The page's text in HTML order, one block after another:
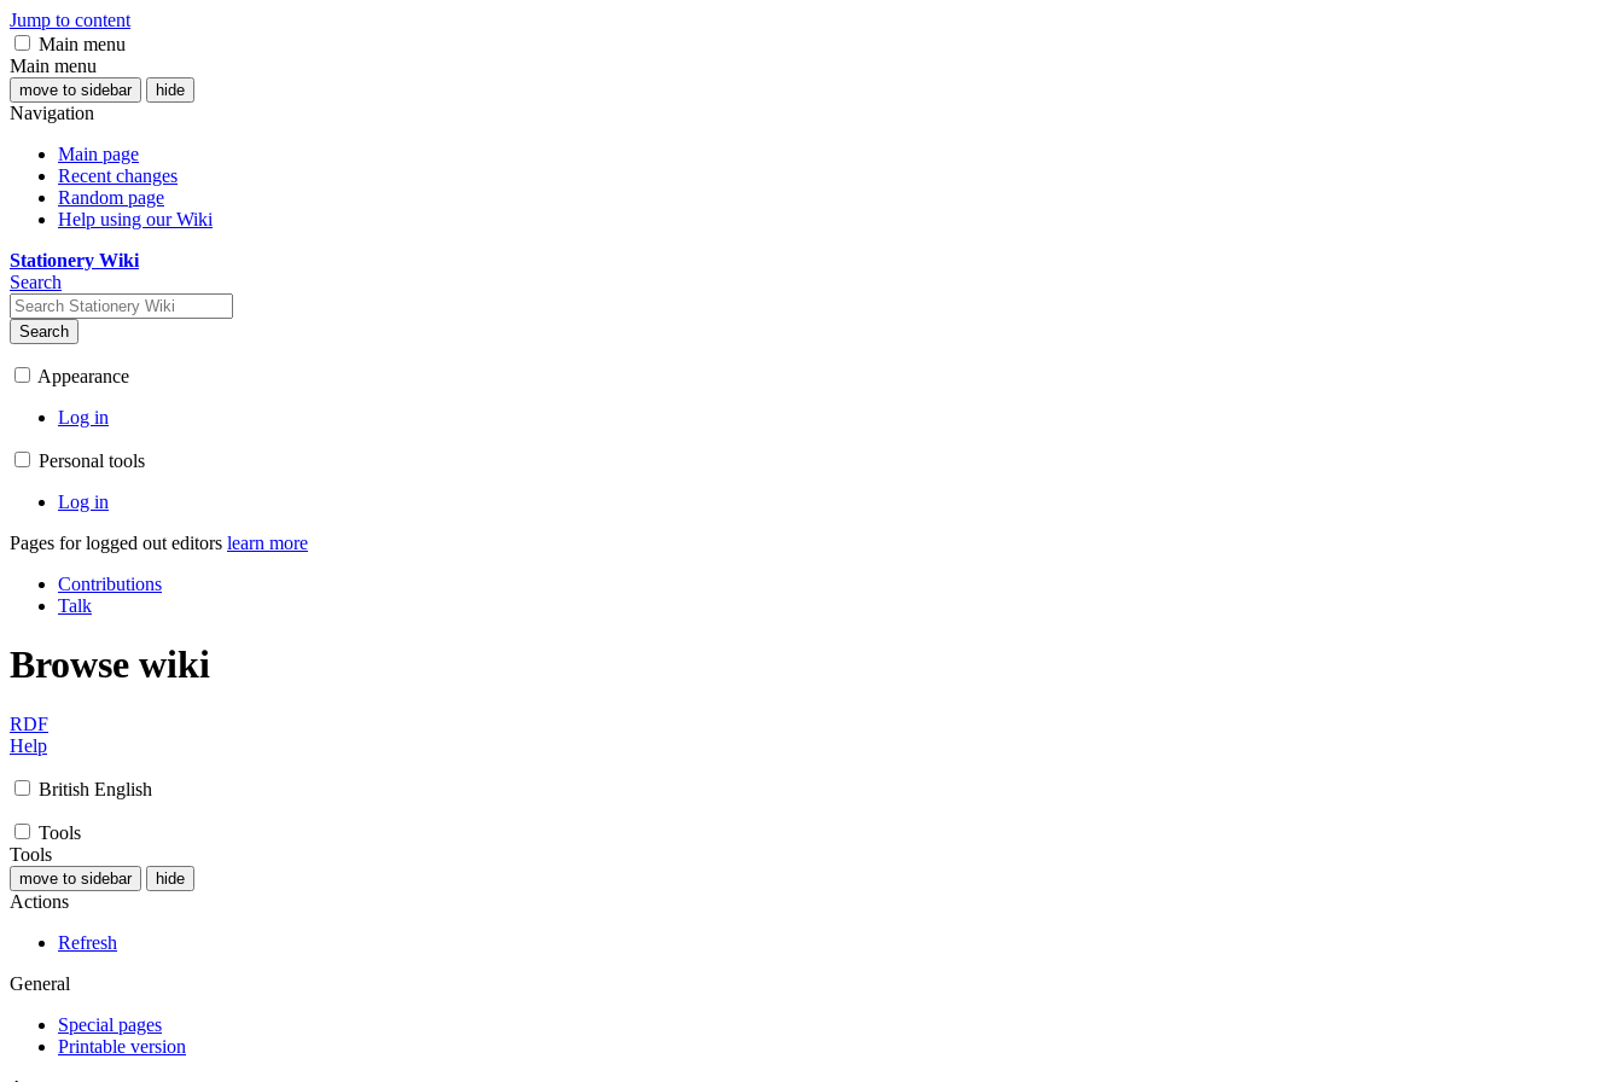
Jump to content
Main menu
Main menu
move to sidebar hide
Navigation
Main page
Recent changes
Random page
Help using our Wiki
Stationery Wiki
Search
Search
Appearance
Log in
Personal tools
Log in
Pages for logged out editors learn more
Contributions
Talk
Browse wiki
RDF
Help
British English
Tools
Tools
move to sidebar hide
Actions
Refresh
General
Special pages
Printable version